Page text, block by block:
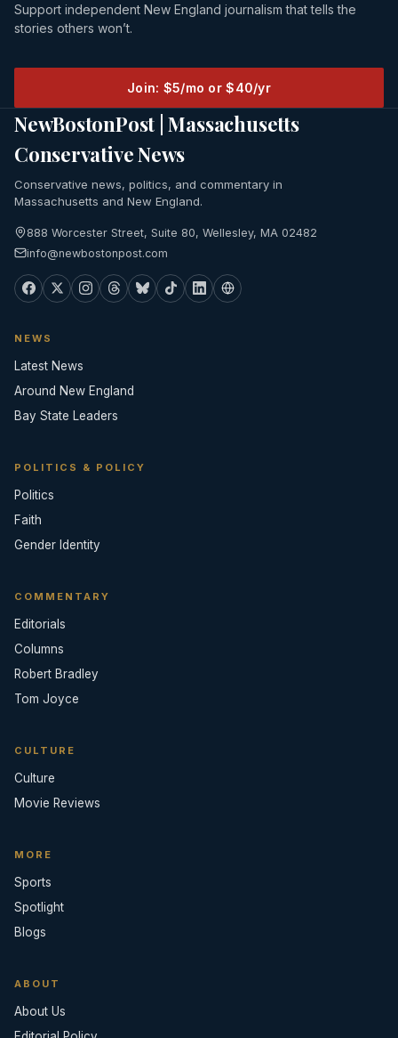
Support independent New England journalism that tells the
stories others won’t.
Join: $5/mo or $40/yr
NewBostonPost | Massachusetts
Conservative News
Conservative news, politics, and commentary in
Massachusetts and New England.
888 Worcester Street, Suite 80, Wellesley, MA 02482
info@newbostonpost.com
NEWS
Latest News
Around New England
Bay State Leaders
POLITICS & POLICY
Politics
Faith
Gender Identity
COMMENTARY
Editorials
Columns
Robert Bradley
Tom Joyce
CULTURE
Culture
Movie Reviews
MORE
Sports
Spotlight
Blogs
ABOUT
About Us